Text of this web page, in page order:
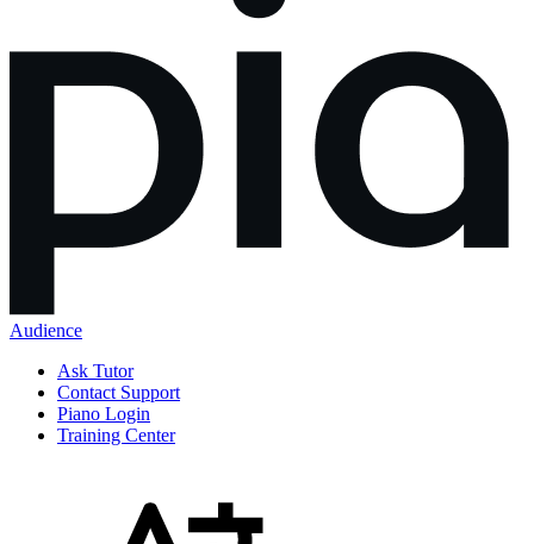
Audience
Ask Tutor
Contact Support
Piano Login
Training Center